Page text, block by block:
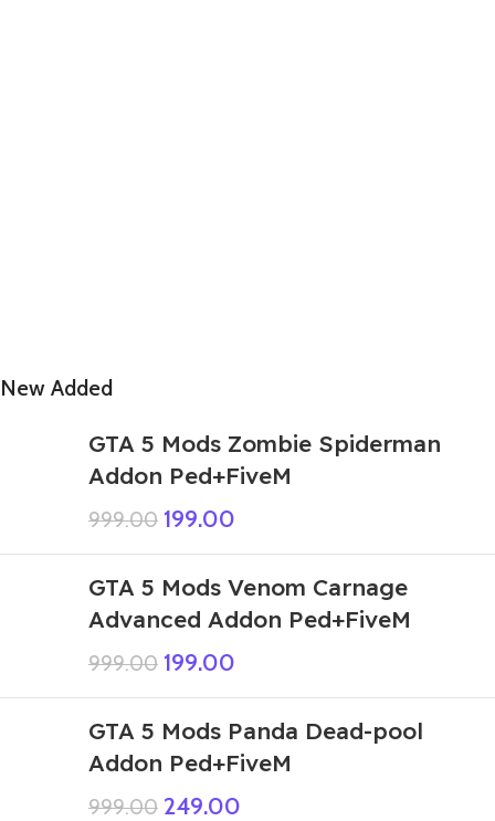
New Added
GTA 5 Mods Zombie Spiderman
Addon Ped+FiveM
999.00 199.00
GTA 5 Mods Venom Carnage
Advanced Addon Ped+FiveM
999.00 199.00
GTA 5 Mods Panda Dead-pool
Addon Ped+FiveM
999.00 249.00